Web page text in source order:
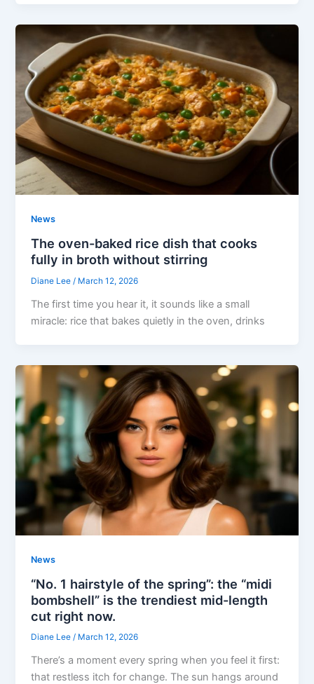
News
The oven-baked rice dish that cooks
fully in broth without stirring
Diane Lee/ March 12, 2026
The first time you hear it, it sounds like a small
miracle: rice that bakes quietly in the oven, drinks
News
“No. 1 hairstyle of the spring”: the “midi
bombshell” is the trendiest mid-length
cut right now.
Diane Lee/ March 12, 2026
There’s a moment every spring when you feel it first:
that restless itch for change. The sun hangs around